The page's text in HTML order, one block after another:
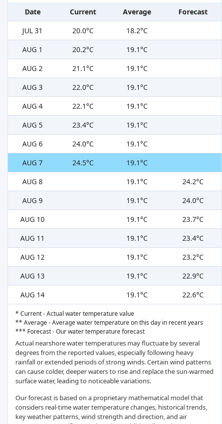
Date Current Average
Forecast
JUL 31
20.0°C
18.2°C
AUG 1
20.2°C
19.1°C
AUG 2
21.1°C
19.1°C
AUG 3
22.0°C
19.1°C
AUG 4
22.1°C
19.1°C
AUG 5
23.4°C
19.1°C
AUG 6
24.0°C
19.1°C
AUG 7
24.5°C
19.1°C
AUG 8
19.1°C
24.2°C
AUG 9
19.1°C
24.0°C
AUG 10
19.1°C
23.7°C
AUG 11
19.1°C
23.4°C
AUG 12
19.1°C
23.2°C
AUG 13
19.1°C
22.9°C
AUG 14
19.1°C 22.6°C
* Current - Actual water temperature value
** Average - Average water temperature on this day in recent years
*** Forecast - Our water temperature forecast
Actual nearshore water temperatures may fluctuate by several
degrees from the reported values, especially following heavy
rainfall or extended periods of strong winds. Certain wind patterns
can cause colder, deeper waters to rise and replace the sun-warmed
surface water, leading to noticeable variations.
Our forecast is based on a proprietary mathematical model that
considers real-time water temperature changes, historical trends,
key weather patterns, wind strength and direction, and air